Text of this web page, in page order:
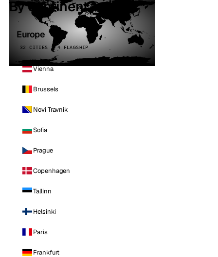
By continent
Europe
32 CITIES · 4 FLAGSHIP
Vienna
Brussels
Novi Travnik
Sofia
Prague
Copenhagen
Tallinn
Helsinki
Paris
Frankfurt